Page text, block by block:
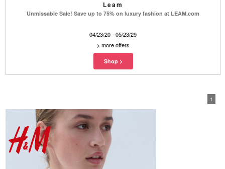
Leam
Unmissable Sale! Save up to 75% on luxury fashion at LEAM.com
04/23/20 - 05/23/29
> more offers
1